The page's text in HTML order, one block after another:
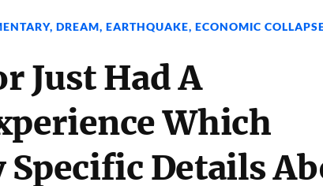
, DREAM, EARTHQUAKE, ECONOMIC
Just Had A
Which
Details